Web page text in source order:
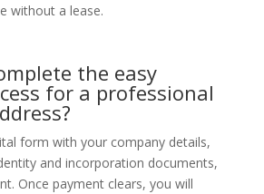
without a lease.
the easy
for a professional
form with your company details,
and incorporation documents,
Once payment clears, you will